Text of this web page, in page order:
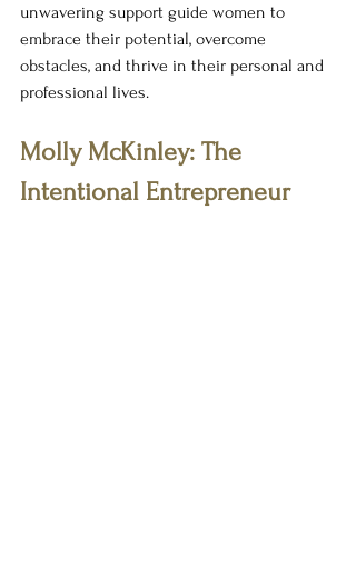
unwavering support guide women to
embrace their potential, overcome
obstacles, and thrive in their personal and
professional lives.
Molly McKinley: The
Intentional Entrepreneur